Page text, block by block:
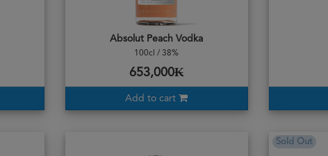
Absolut Peach Vodka
100cl / 38%
653,000₭
Add to cart
Sold Out